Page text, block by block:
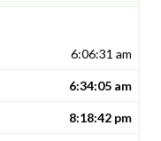
6:06:31 am
6:34:05 am
8:18:42 pm